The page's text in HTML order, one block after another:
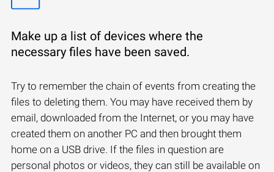
Make up a list of devices where the
necessary files have been saved.
Try to remember the chain of events from creating the
files to deleting them. You may have received them by
email, downloaded from the Internet, or you may have
created them on another PC and then brought them
home on a USB drive. If the files in question are
personal photos or videos, they can still be available on